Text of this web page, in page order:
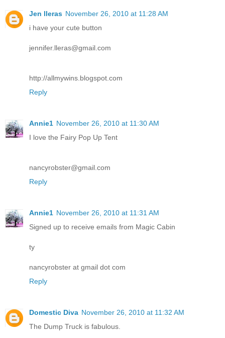
Jen lleras November 26, 2010 at 11:28 AM
i have your cute button
jennifer.lleras@gmail.com
http://allmywins.blogspot.com
Reply
Annie1 November 26, 2010 at 11:30 AM
I love the Fairy Pop Up Tent
nancyrobster@gmail.com
Reply
Annie1 November 26, 2010 at 11:31 AM
Signed up to receive emails from Magic Cabin
ty
nancyrobster at gmail dot com
Reply
Domestic Diva November 26, 2010 at 11:32 AM
The Dump Truck is fabulous.